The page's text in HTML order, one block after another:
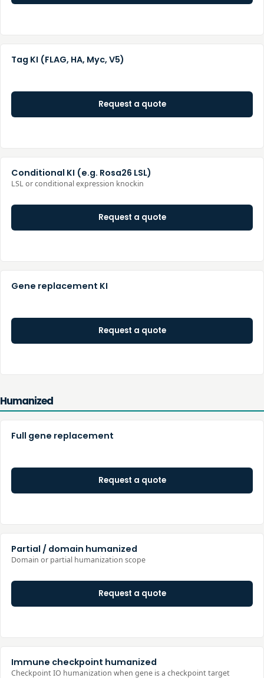
Tag KI (FLAG, HA, Myc, V5)
Request a quote
Conditional KI (e.g. Rosa26 LSL)
LSL or conditional expression knockin
Request a quote
Gene replacement KI
Request a quote
Humanized
Full gene replacement
Request a quote
Partial / domain humanized
Domain or partial humanization scope
Request a quote
Immune checkpoint humanized
Checkpoint IO humanization when gene is a checkpoint target